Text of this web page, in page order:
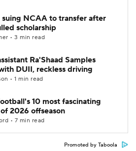
NCAA to transfer after
scholarship
• 3 min read
Ra'Shaad Samples
DUII, reckless driving
• 1 min read
10 most fascinating
2026 offseason
• 7 min read
Promoted by Taboola